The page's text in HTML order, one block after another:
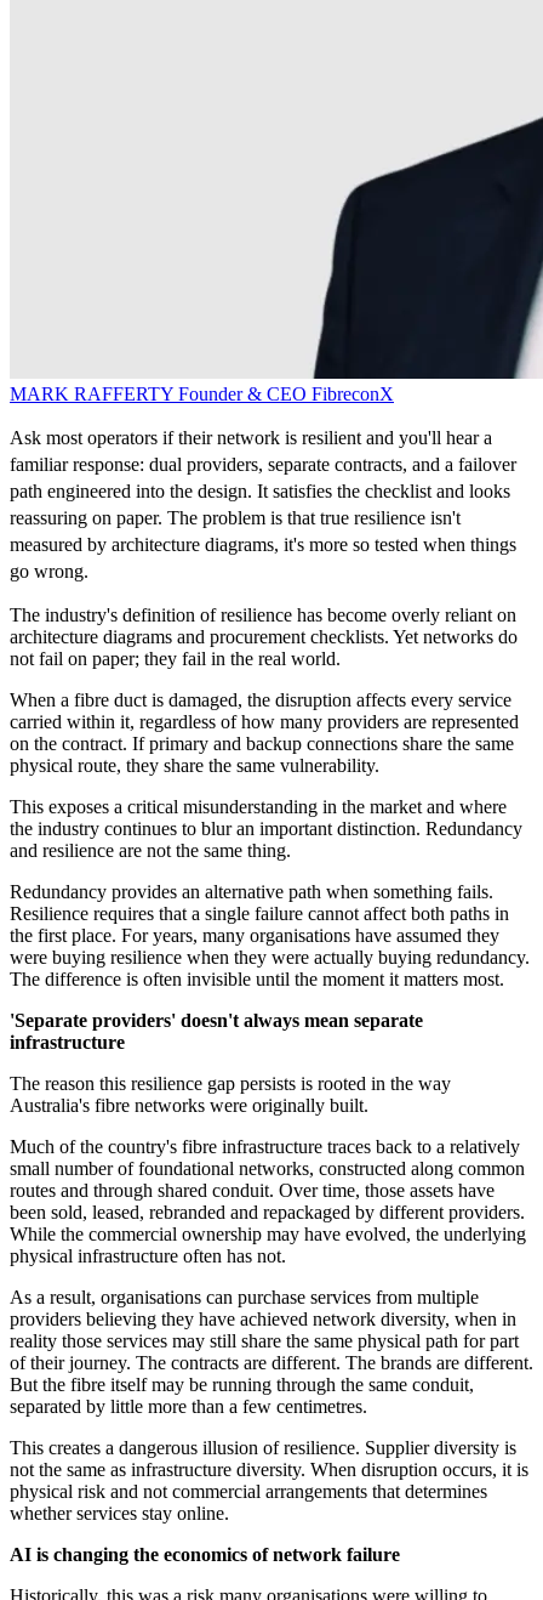
MARK RAFFERTY Founder & CEO FibreconX
Ask most operators if their network is resilient and you'll hear a
familiar response: dual providers, separate contracts, and a failover
path engineered into the design. It satisfies the checklist and looks
reassuring on paper. The problem is that true resilience isn't
measured by architecture diagrams, it's more so tested when things
go wrong.
The industry's definition of resilience has become overly reliant on
architecture diagrams and procurement checklists. Yet networks do
not fail on paper; they fail in the real world.
When a fibre duct is damaged, the disruption affects every service
carried within it, regardless of how many providers are represented
on the contract. If primary and backup connections share the same
physical route, they share the same vulnerability.
This exposes a critical misunderstanding in the market and where
the industry continues to blur an important distinction. Redundancy
and resilience are not the same thing.
Redundancy provides an alternative path when something fails.
Resilience requires that a single failure cannot affect both paths in
the first place. For years, many organisations have assumed they
were buying resilience when they were actually buying redundancy.
The difference is often invisible until the moment it matters most.
'Separate providers' doesn't always mean separate
infrastructure
The reason this resilience gap persists is rooted in the way
Australia's fibre networks were originally built.
Much of the country's fibre infrastructure traces back to a relatively
small number of foundational networks, constructed along common
routes and through shared conduit. Over time, those assets have
been sold, leased, rebranded and repackaged by different providers.
While the commercial ownership may have evolved, the underlying
physical infrastructure often has not.
As a result, organisations can purchase services from multiple
providers believing they have achieved network diversity, when in
reality those services may still share the same physical path for part
of their journey. The contracts are different. The brands are different.
But the fibre itself may be running through the same conduit,
separated by little more than a few centimetres.
This creates a dangerous illusion of resilience. Supplier diversity is
not the same as infrastructure diversity. When disruption occurs, it is
physical risk and not commercial arrangements that determines
whether services stay online.
AI is changing the economics of network failure